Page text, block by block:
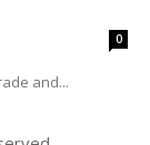
0
and...